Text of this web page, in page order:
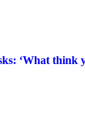
‘What think